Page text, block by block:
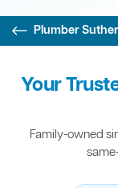
Plumber
Your
Family-owned